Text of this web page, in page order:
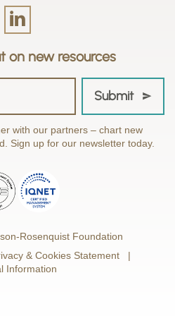
on new resources
Submit
with our partners – chart new
Sign up for our newsletter today.
Rosenquist Foundation
& Cookies Statement
Information